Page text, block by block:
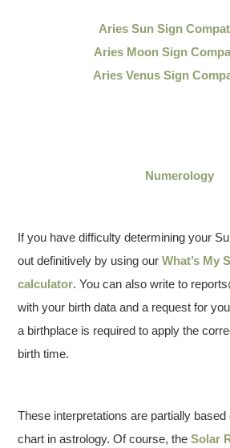
Aries Sun Sign
Aries Moon Sign
Aries Venus Sign
Numerology
If you have difficulty determining your
out definitively by using ourWhat’s My
calculator. You can also write to
with your birth data and a request for
a birthplace is required to apply the
birth time.
These interpretations are partially
chart in astrology. Of course, theSolar